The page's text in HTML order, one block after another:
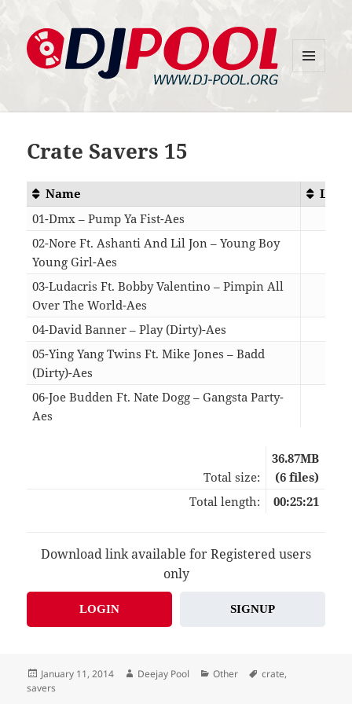
Crate Savers 15
Name
01-Dmx – Pump Ya Fist-Aes
02-Nore Ft. Ashanti And Lil Jon – Young Boy
Young Girl-Aes
03-Ludacris Ft. Bobby Valentino – Pimpin All
Over The World-Aes
04-David Banner – Play (Dirty)-Aes
05-Ying Yang Twins Ft. Mike Jones – Badd
(Dirty)-Aes
06-Joe Budden Ft. Nate Dogg – Gangsta Party-
Aes
Total size:
36.87MB
(6 files)
Total length:
00:25:21
Download link available for Registered users
only
LOGIN SIGNUP
Posted
on
January 11, 2014 Author
Deejay Pool Categories
Other Tags
crate,
savers